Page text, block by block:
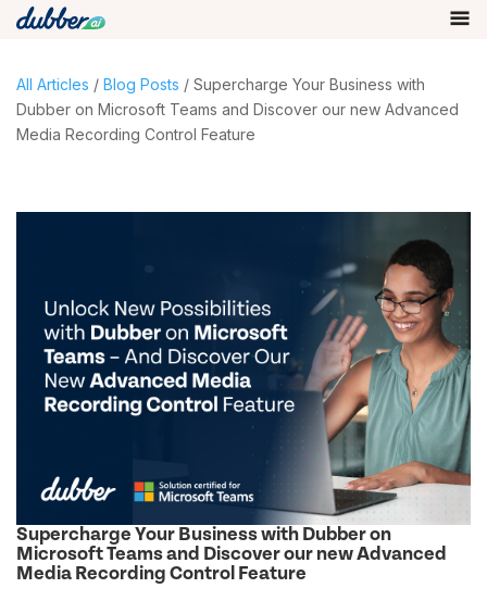
All Articles / Blog Posts / Supercharge Your Business with
Dubber on Microsoft Teams and Discover our new Advanced
Media Recording Control Feature
Supercharge Your Business with Dubber on
Microsoft Teams and Discover our new Advanced
Media Recording Control Feature